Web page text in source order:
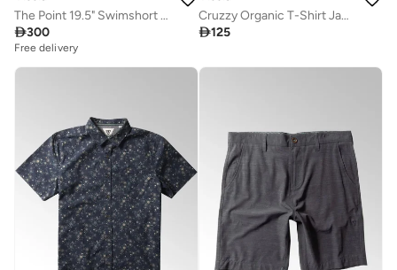
The Point 19.5" Swimshort Pacific Blue
300
Free delivery
Cruzzy Organic T-Shirt Jade 100% Organic Cotton
125